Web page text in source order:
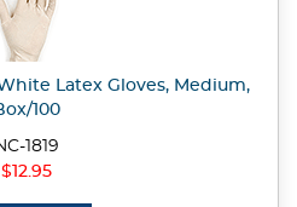
Latex Gloves, Medium,
100
1819
$12.95